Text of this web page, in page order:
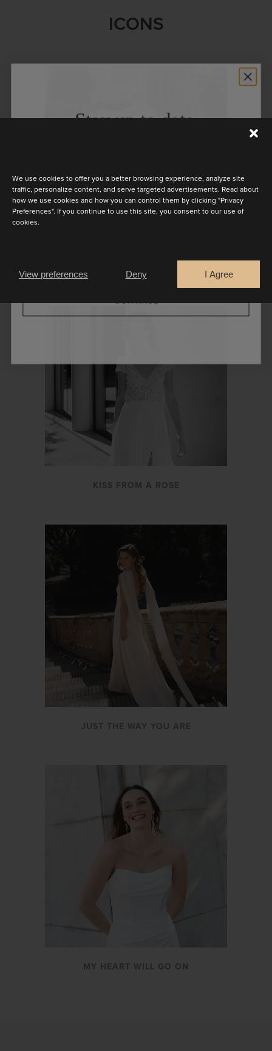
We use cookies to offer you a better browsing experience, analyze site
traffic, personalize content, and serve targeted advertisements. Read about
how we use cookies and how you can control them by clicking "Privacy
Preferences". If you continue to use this site, you consent to our use of
cookies.
I Agree
Deny
View preferences
ICONS
KISS FROM A ROSE
JUST THE WAY YOU ARE
MY HEART WILL GO ON
Stay up to date